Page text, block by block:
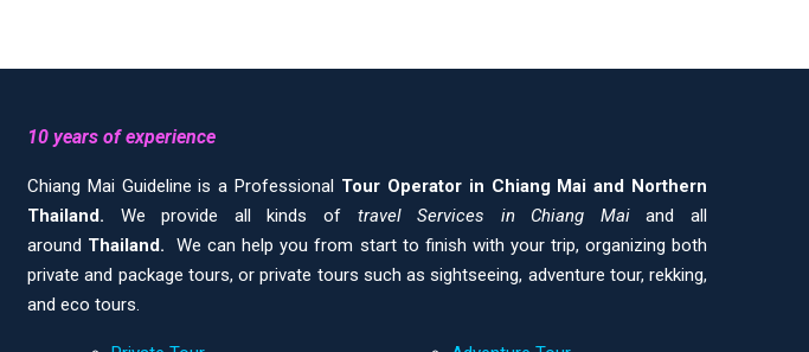
10 years of experience
Chiang Mai Guideline is a Professional Tour Operator in Chiang Mai and
Northern
Thailand. We provide all kinds of travel Services in Chiang Maiand all
around Thailand.
We can help you from start to finish with your trip, organizing both
private and package tours, or private tours such as sightseeing, adventure tour, rekking,
and eco tours.